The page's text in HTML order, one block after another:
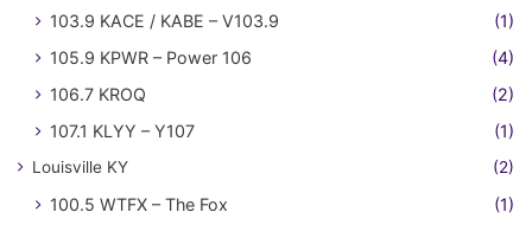
103.9 KACE / KABE – V103.9
(1)
105.9 KPWR – Power 106
(4)
106.7 KROQ
(2)
107.1 KLYY – Y107
(1)
Louisville KY (2)
100.5 WTFX – The Fox
(1)